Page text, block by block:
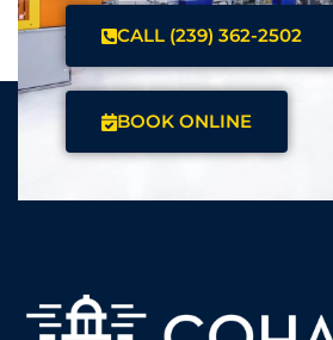
CALL (239) 362-2502
BOOK ONLINE